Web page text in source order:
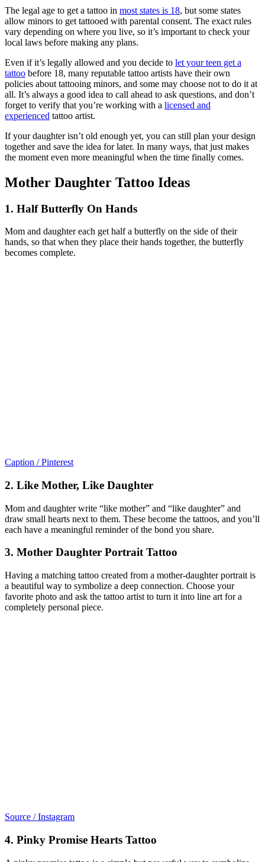
The legal age to get a tattoo in most states is 18, but some states
allow minors to get tattooed with parental consent. The exact rules
vary depending on where you live, so it’s important to check your
local laws before making any plans.
Even if it’s legally allowed and you decide to let your teen get a
tattoo before 18, many reputable tattoo artists have their own
policies about tattooing minors, and some may choose not to do it at
all. It’s always a good idea to call ahead to ask questions, and don’t
forget to verify that you’re working with a licensed and
experienced tattoo artist.
If your daughter isn’t old enough yet, you can still plan your design
together and save the idea for later. In many ways, that just makes
the moment even more meaningful when the time finally comes.
Mother Daughter Tattoo Ideas
1. Half Butterfly On Hands
Mom and daughter each get half a butterfly on the side of their
hands, so that when they place their hands together, the butterfly
becomes complete.
Caption / Pinterest
2. Like Mother, Like Daughter
Mom and daughter write “like mother” and “like daughter” and
draw small hearts next to them. These become the tattoos, and you’ll
each have a meaningful reminder of the bond you share.
3. Mother Daughter Portrait Tattoo
Having a matching tattoo created from a mother-daughter portrait is
a beautiful way to symbolize a deep connection. Choose your
favorite photo and ask the tattoo artist to turn it into line art for a
completely personal piece.
Source / Instagram
4. Pinky Promise Hearts Tattoo